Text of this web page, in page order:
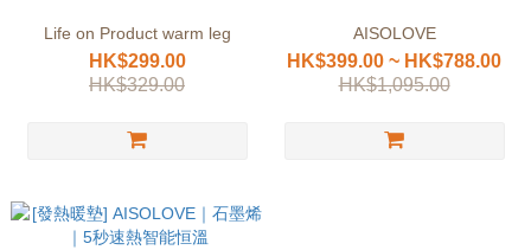
Life on Product warm leg
HK$299.00
HK$329.00
AISOLOVE
HK$399.00 ~ HK$788.00
HK$1,095.00